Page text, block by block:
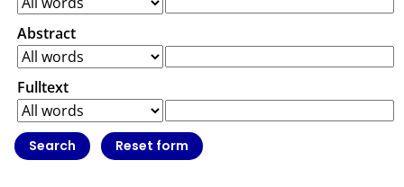
Abstract
Fulltext